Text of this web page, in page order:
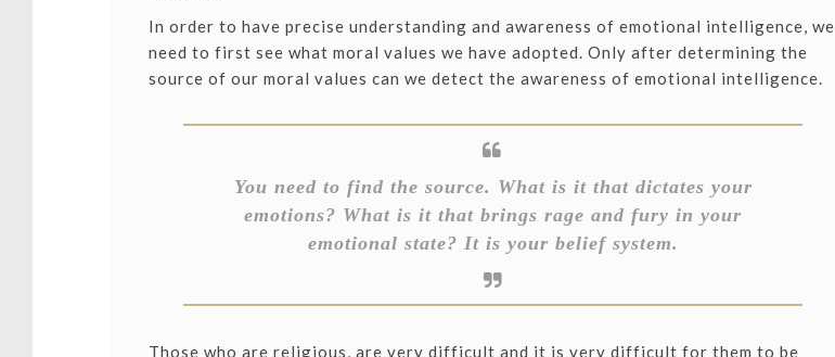
In order to have precise understanding and awareness of emotional intelligence, we
need to first see what moral values we have adopted. Only after determining the
source of our moral values can we detect the awareness of emotional intelligence.
You need to find the source. What is it that dictates your
emotions? What is it that brings rage and fury in your
emotional state? It is your belief system.
Those who are religious, are very difficult and it is very difficult for them to be